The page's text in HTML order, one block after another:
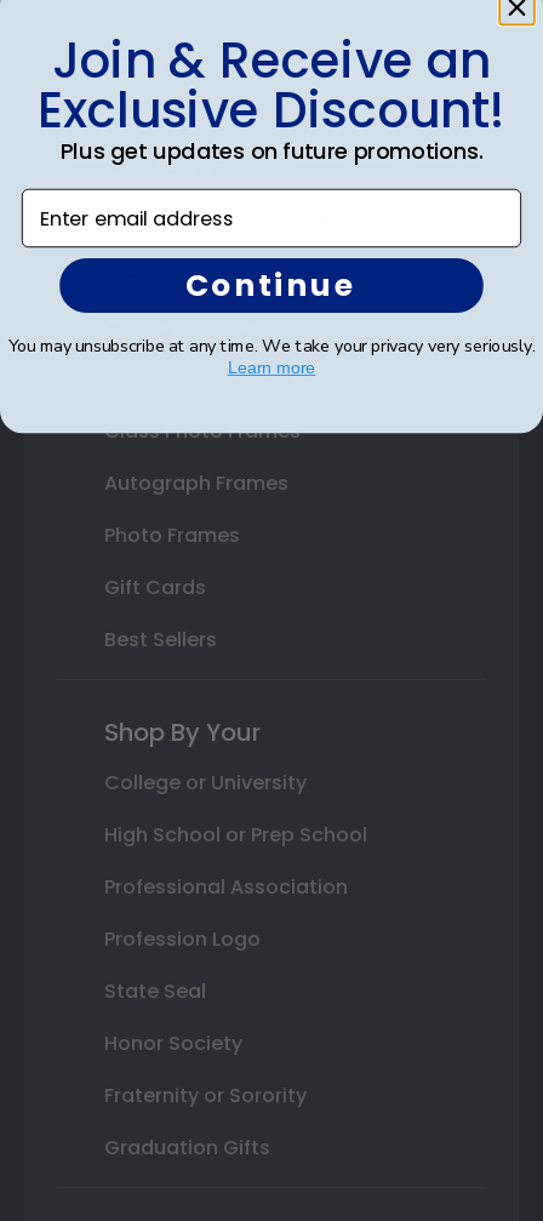
Shop Frames
Diploma Frames
Certificate Frames
Double Document Frames
State Bar Frames
Varsity Letter Frames
Class Photo Frames
Autograph Frames
Photo Frames
Gift Cards
Best Sellers
Shop By Your
College or University
High School or Prep School
Professional Association
Profession Logo
State Seal
Honor Society
Fraternity or Sorority
Graduation Gifts
Join & Receive an
Exclusive Discount!
Plus get updates on future promotions.
Enter email address
Continue
You may unsubscribe at any time. We take your privacy very seriously.
Learn more